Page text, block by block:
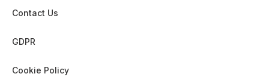
Contact Us
GDPR
Cookie Policy